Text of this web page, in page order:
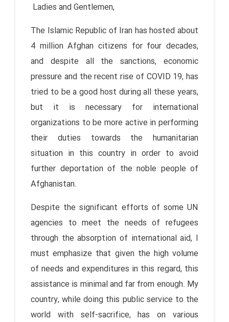
Ladies and Gentlemen,
The Islamic Republic of Iran has hosted about
4 million Afghan citizens for four decades,
and despite all the sanctions, economic
pressure and the recent rise of COVID 19, has
tried to be a good host during all these years,
but it is necessary for international
organizations to be more active in performing
their duties towards the humanitarian
situation in this country in order to avoid
further deportation of the noble people of
Afghanistan.
Despite the significant efforts of some UN
agencies to meet the needs of refugees
through the absorption of international aid, I
must emphasize that given the high volume
of needs and expenditures in this regard, this
assistance is minimal and far from enough. My
country, while doing this public service to the
world with self-sacrifice, has on various